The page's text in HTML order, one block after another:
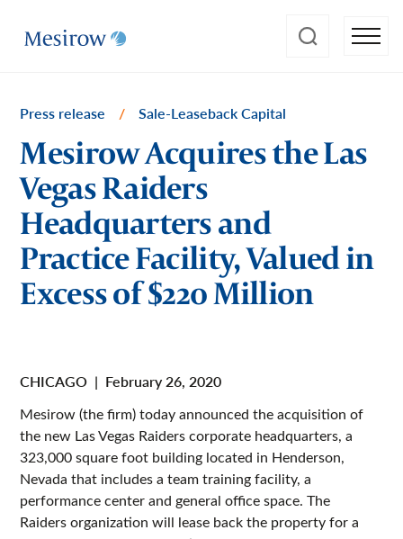
Press release / Sale-Leaseback Capital
Mesirow Acquires the Las
Vegas Raiders
Headquarters and
Practice Facility, Valued in
Excess of $220 Million
CHICAGO | February 26, 2020
Mesirow (the firm) today announced the acquisition of
the new Las Vegas Raiders corporate headquarters, a
323,000 square foot building located in Henderson,
Nevada that includes a team training facility, a
performance center and general office space. The
Raiders organization will lease back the property for a